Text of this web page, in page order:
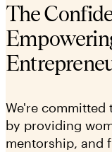
The
We're
by providing
mentorship, and